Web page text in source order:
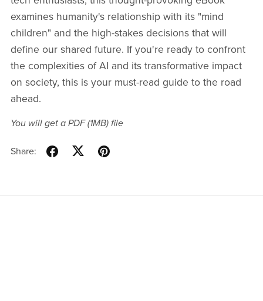
examines humanity's relationship with its "mind
children" and the high-stakes decisions that will
define our shared future. If you're ready to confront
the complexities of AI and its transformative impact
on society, this is your must-read guide to the road
ahead.
You will get a PDF(1MB)file
Share: